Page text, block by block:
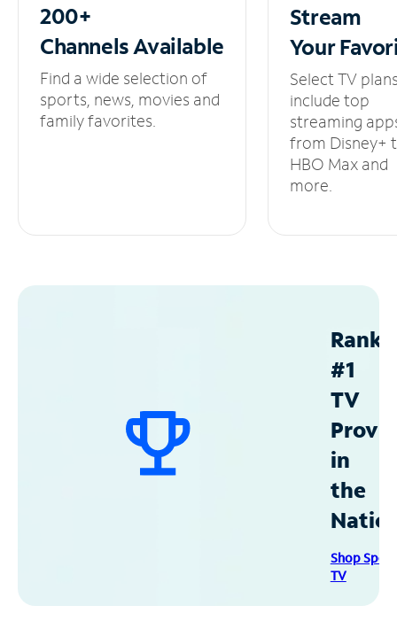
200+
ChannelsAvailable
Find a wide selection of
sports, news, movies and
family favorites.
Stream
Your
Select TV
include top
streaming
from Disney+
HBO Max and
more.
#1
TV
in
the
Shop
TV